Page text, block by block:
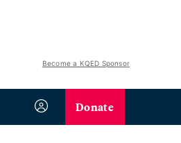
Become a KQED Sponsor
Donate